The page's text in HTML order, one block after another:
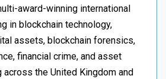
award-winning international
in blockchain technology,
assets, blockchain forensics,
financial crime, and asset
across the United Kingdom and